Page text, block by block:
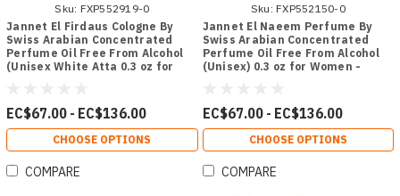
Sku: FXP552919-0
Jannet El Firdaus Cologne By
Swiss Arabian Concentrated
Perfume Oil Free From Alcohol
(Unisex White Atta 0.3 oz for
EC$67.00 - EC$136.00
CHOOSE OPTIONS
COMPARE
Sku: FXP552150-0
Jannet El Naeem Perfume By
Swiss Arabian Concentrated
Perfume Oil Free From Alcohol
(Unisex) 0.3 oz for Women -
EC$67.00 - EC$136.00
CHOOSE OPTIONS
COMPARE